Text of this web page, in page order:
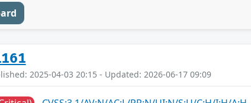
2025-04-03 20:15 - Updated: 2026-06-17 09:09